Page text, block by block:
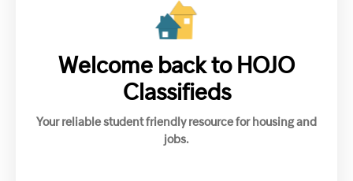
Welcome back to HOJO
Classifieds
Your reliable student friendly resource for housing and
jobs.